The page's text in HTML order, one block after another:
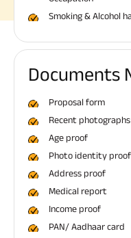
Smoking & Alcohol
Documents
Proposal form
Recent photographs
Age proof
Photo identity proof
Address proof
Medical report
Income proof
PAN/ Aadhaar card